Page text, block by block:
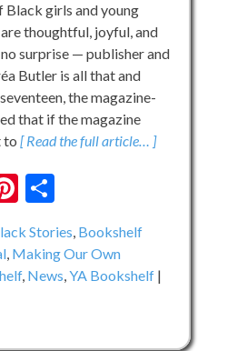
girls and young
thoughtful, joyful, and
surprise — publisher and
Butler is all that and
the magazine-
that if the magazine
to [ Read the full article… ]
Pinterest
Stories, Bookshelf
, Making Our Own
, News,YA Bookshelf